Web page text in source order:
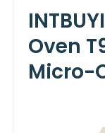
Oven
Micro-